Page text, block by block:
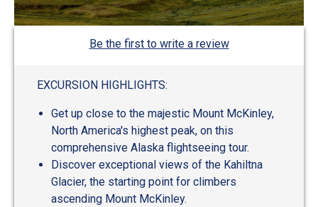
Be the first to write a review
EXCURSION HIGHLIGHTS:
Get up close to the majestic Mount McKinley,
North America's highest peak, on this
comprehensive Alaska flightseeing tour.
Discover exceptional views of the Kahiltna
Glacier, the starting point for climbers
ascending Mount McKinley.